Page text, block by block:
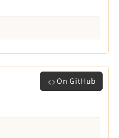
On GitHub